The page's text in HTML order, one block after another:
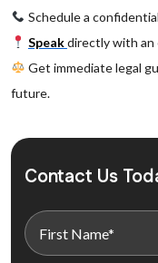
Schedule a confidential
Speakdirectly with an
Get immediate legal
future.
Contact Us